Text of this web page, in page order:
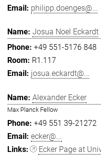
philipp.doenges@...
Josua Noel Eckardt
+49 551-5176 848
R1.117
josua.eckardt@...
Alexander Ecker
Max Planck Fellow
+49 551 39-21272
ecker@...
Ecker Page at